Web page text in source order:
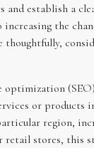
establish a
the
thoughtfully,
or products
region,
retail stores, this